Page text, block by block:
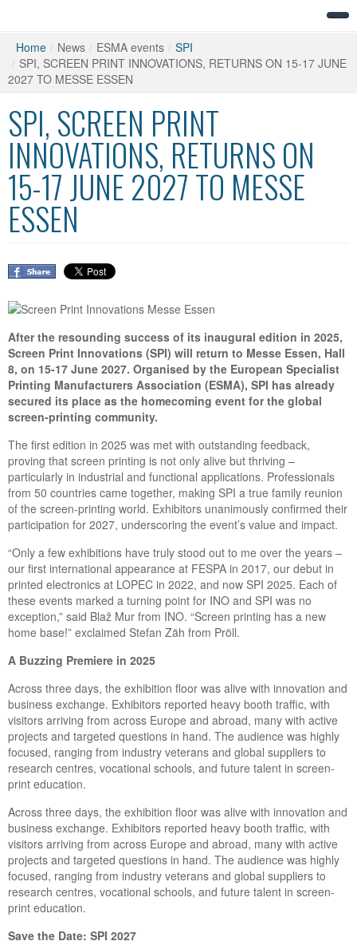
Home / News / ESMA events / SPI
/ SPI, SCREEN PRINT INNOVATIONS, RETURNS ON 15-17 JUNE
2027 TO MESSE ESSEN
SPI, SCREEN PRINT
INNOVATIONS, RETURNS ON
15-17 JUNE 2027 TO MESSE
ESSEN
After the resounding success of its inaugural edition in 2025,
Screen Print Innovations (SPI) will return to Messe Essen, Hall
8, on 15-17 June 2027. Organised by the European Specialist
Printing Manufacturers Association (ESMA), SPI has already
secured its place as the homecoming event for the global
screen-printing community.
The first edition in 2025 was met with outstanding feedback,
proving that screen printing is not only alive but thriving –
particularly in industrial and functional applications. Professionals
from 50 countries came together, making SPI a true family reunion
of the screen-printing world. Exhibitors unanimously confirmed their
participation for 2027, underscoring the event’s value and impact.
“Only a few exhibitions have truly stood out to me over the years –
our first international appearance at FESPA in 2017, our debut in
printed electronics at LOPEC in 2022, and now SPI 2025. Each of
these events marked a turning point for INO and SPI was no
exception,” said Blaž Mur from INO. “Screen printing has a new
home base!” exclaimed Stefan Zäh from Pröll.
A Buzzing Premiere in 2025
Across three days, the exhibition floor was alive with innovation and
business exchange. Exhibitors reported heavy booth traffic, with
visitors arriving from across Europe and abroad, many with active
projects and targeted questions in hand. The audience was highly
focused, ranging from industry veterans and global suppliers to
research centres, vocational schools, and future talent in screen-
print education.
Across three days, the exhibition floor was alive with innovation and
business exchange. Exhibitors reported heavy booth traffic, with
visitors arriving from across Europe and abroad, many with active
projects and targeted questions in hand. The audience was highly
focused, ranging from industry veterans and global suppliers to
research centres, vocational schools, and future talent in screen-
print education.
Save the Date: SPI 2027